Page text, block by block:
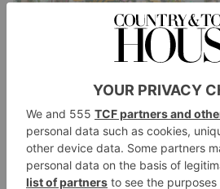
The Prince, Fulham